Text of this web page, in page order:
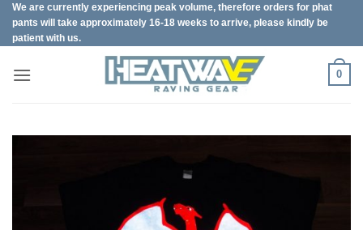
Skip
content
We are currently experiencing peak volume, therefore orders for phat
pants will take approximately 16-18 weeks to arrive, please kindly be
patient with us.
0